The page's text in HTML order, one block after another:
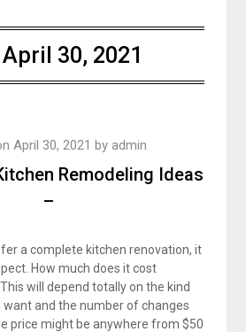
April 30, 2021
Remodeling Ideas
–
April 30, 2021 by admin
a complete kitchen renovation, it
How much does it cost
will depend totally on the kind
want and the number of changes
price might be anywhere from $50